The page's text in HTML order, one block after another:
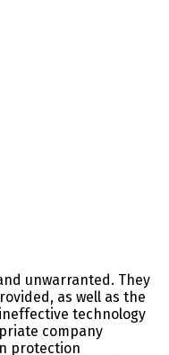
unwarranted. They
as well as the
technology
company
protection